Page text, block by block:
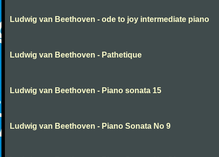
Ludwig van Beethoven - ode to joy intermediate piano
Ludwig van Beethoven - Pathetique
Ludwig van Beethoven - Piano sonata 15
Ludwig van Beethoven - Piano Sonata No 9